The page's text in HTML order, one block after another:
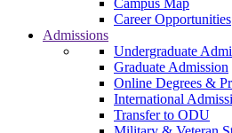
Campus Map
Career Opportunities
Admissions
Undergraduate
Graduate Admission
Online Degrees &
International
Transfer to ODU